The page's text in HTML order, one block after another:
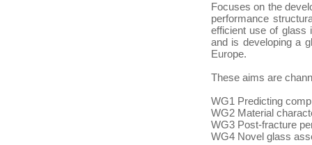
Focuses on the
performance
efficient use of glass
and is developing a
Europe.
These aims are
WG1 Predicting
WG2 Material
WG3 Post-fracture
WG4 Novel glass